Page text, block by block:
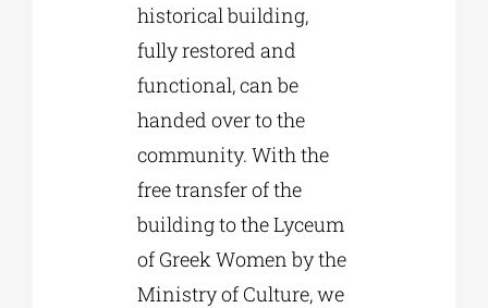
historical building,
fully restored and
functional, can be
handed over to the
community. With the
free transfer of the
building to the Lyceum
of Greek Women by the
Ministry of Culture, we